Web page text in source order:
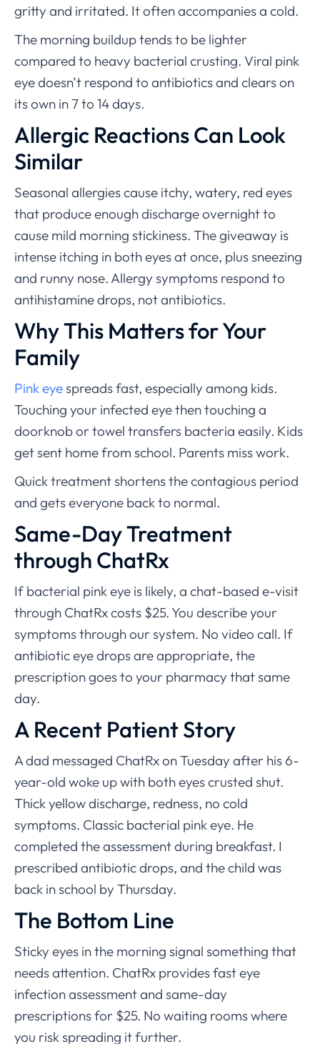
gritty and irritated. It often accompanies a cold.
The morning buildup tends to be lighter
compared to heavy bacterial crusting. Viral pink
eye doesn’t respond to antibiotics and clears on
its own in 7 to 14 days.
Allergic Reactions Can Look
Similar
Seasonal allergies cause itchy, watery, red eyes
that produce enough discharge overnight to
cause mild morning stickiness. The giveaway is
intense itching in both eyes at once, plus sneezing
and runny nose. Allergy symptoms respond to
antihistamine drops, not antibiotics.
Why This Matters for Your
Family
Pink eyespreads fast, especially among kids.
Touching your infected eye then touching a
doorknob or towel transfers bacteria easily. Kids
get sent home from school. Parents miss work.
Quick treatment shortens the contagious period
and gets everyone back to normal.
Same-Day Treatment
through ChatRx
If bacterial pink eye is likely, a chat-based e-visit
through ChatRx costs $25. You describe your
symptoms through our system. No video call. If
antibiotic eye drops are appropriate, the
prescription goes to your pharmacy that same
day.
A Recent Patient Story
A dad messaged ChatRx on Tuesday after his 6-
year-old woke up with both eyes crusted shut.
Thick yellow discharge, redness, no cold
symptoms. Classic bacterial pink eye. He
completed the assessment during breakfast. I
prescribed antibiotic drops, and the child was
back in school by Thursday.
The Bottom Line
Sticky eyes in the morning signal something that
needs attention. ChatRx provides fast eye
infection assessment and same-day
prescriptions for $25. No waiting rooms where
you risk spreading it further.